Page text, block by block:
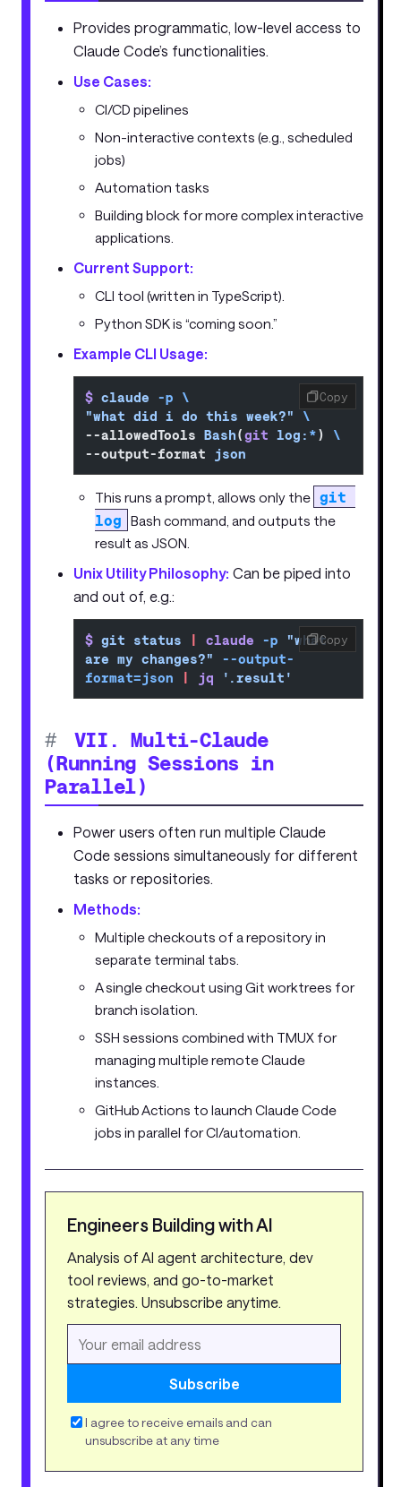
Provides programmatic, low-level access to
Claude Code’s functionalities.
Use Cases:
CI/CD pipelines
Non-interactive contexts (e.g., scheduled
jobs)
Automation tasks
Building block for more complex interactive
applications.
Current Support:
CLI tool (written in TypeScript).
Python SDK is “coming soon.”
Example CLI Usage:
$ claude -p \
"what did i do this week?"
\
--allowedTools Bash(git log: *) \
--output-format
json
Copy
This runs a prompt, allows only the git
log
Bash command, and outputs the
result as JSON.
Unix Utility Philosophy: Can be piped into
and out of, e.g.:
$ git status claude -p "what
are my changes?"
--output-
format=json
jq '.result'
Copy
#
VII. Multi-Claude
(Running Sessions in
Parallel)
Power users often run multiple Claude
Code sessions simultaneously for different
tasks or repositories.
Methods:
Multiple checkouts of a repository in
separate terminal tabs.
A single checkout using Git worktrees for
branch isolation.
SSH sessions combined with TMUX for
managing multiple remote Claude
instances.
GitHub Actions to launch Claude Code
jobs in parallel for CI/automation.
Engineers Building with AI
Analysis of AI agent architecture, dev
tool reviews, and go-to-market
strategies. Unsubscribe anytime.
Subscribe
I agree to receive emails and can
unsubscribe at any time